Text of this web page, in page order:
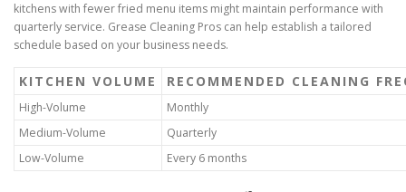
kitchens with fewer fried menu items might maintain performance with
quarterly service. Grease Cleaning Pros can help establish a tailored
schedule based on your business needs.
KITCHEN VOLUME RECOMMENDED CLEANING
High-Volume
Monthly
Medium-Volume
Quarterly
Low-Volume
Every 6 months